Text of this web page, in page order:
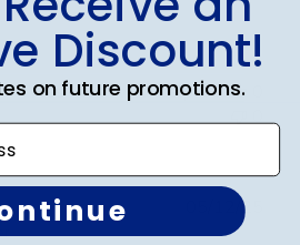
Was this review helpful?
0
05/12/25
Discount!
on future promotions.